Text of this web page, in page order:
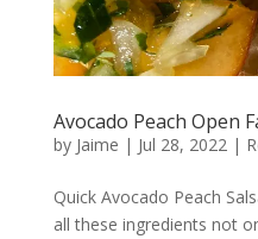
Avocado Peach Open
by Jaime | Jul 28, 2022|
Quick Avocado Peach
all these ingredients not